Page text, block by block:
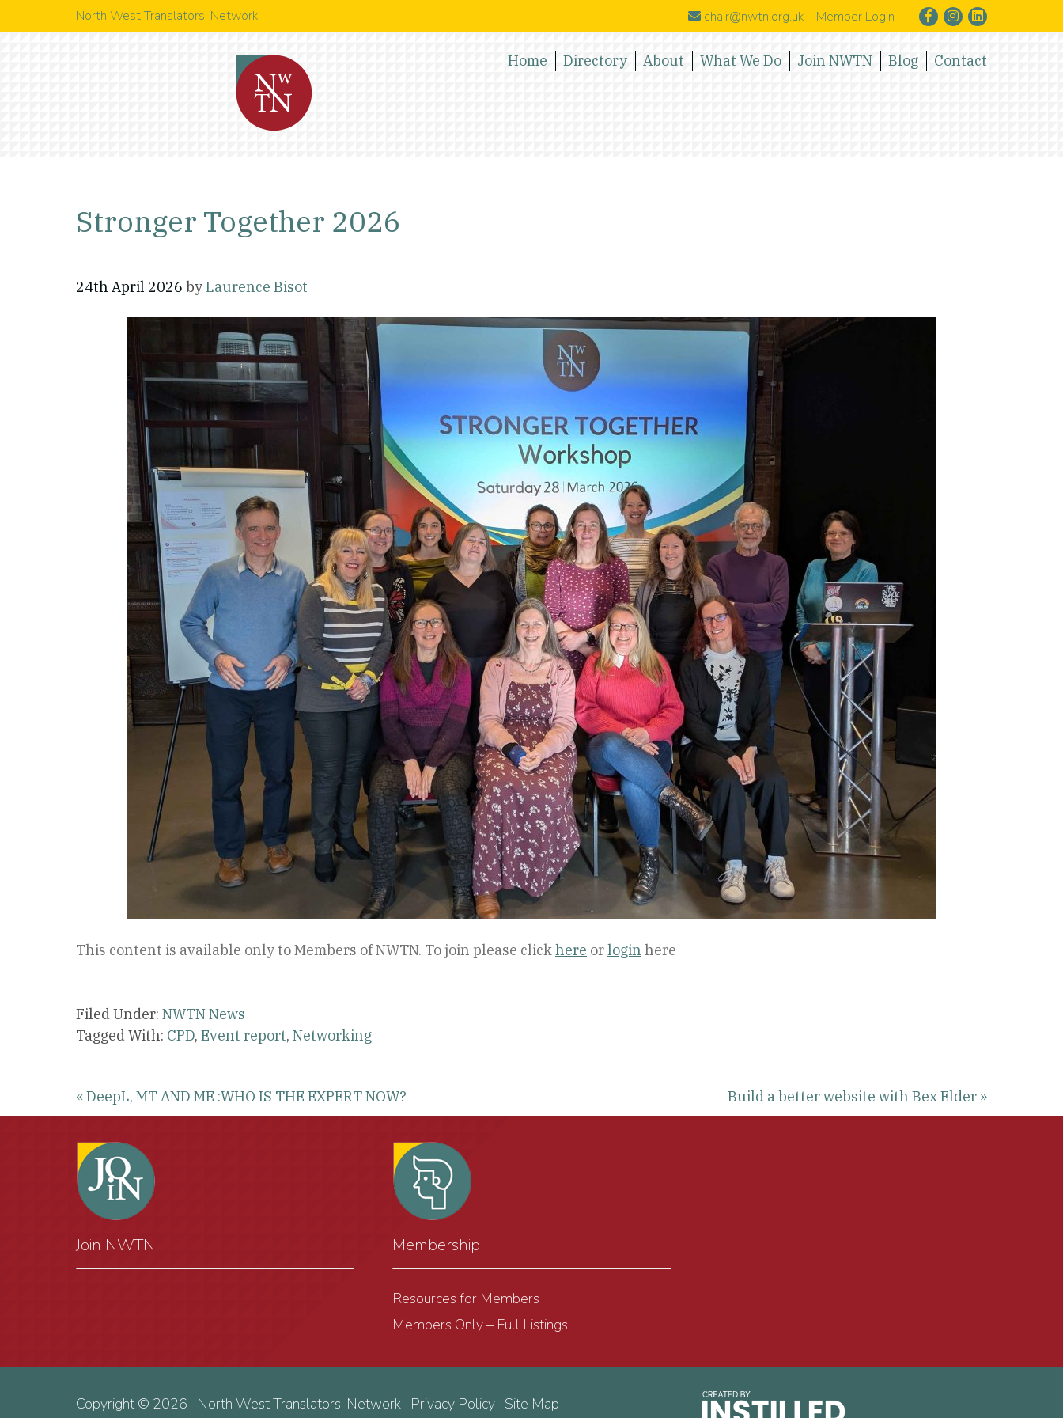
North West Translators' Network chair@nwtn.org.uk Member Login
Home Directory About What We Do Join NWTN Blog Contact
Stronger Together 2026
24th April 2026 byLaurence Bisot
This content is available only to Members of NWTN. To join please clickhere orlogin here
Filed Under: NWTN News
Tagged With: CPD, Event report, Networking
« DeepL, MT AND ME :WHO IS THE EXPERT NOW? Build a better website with Bex Elder »
Join NWTN Membership
Resources for Members
Members Only – Full Listings
Copyright © 2026 · North West Translators' Network · Privacy Policy · Site Map